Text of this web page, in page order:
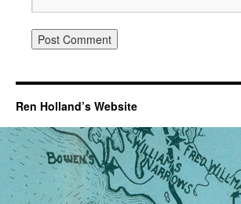
Ren Holland’s Website